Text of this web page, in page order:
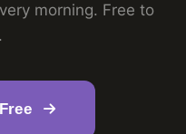
morning. Free to